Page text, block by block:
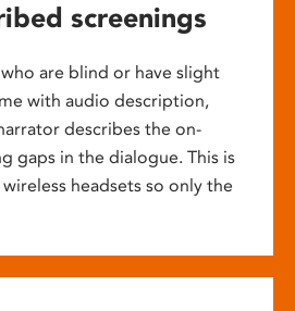
screenings
are blind or have slight
with audio description,
describes the on-
gaps in the dialogue. This is
headsets so only the